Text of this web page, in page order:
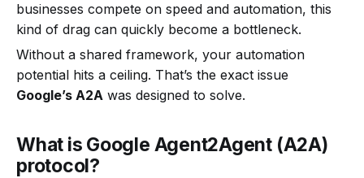
businesses compete on speed and automation, this
kind of drag can quickly become a bottleneck.
Without a shared framework, your automation
potential hits a ceiling. That’s the exact issue
Google’s A2A was designed to solve.
What is Google Agent2Agent (A2A)
protocol?